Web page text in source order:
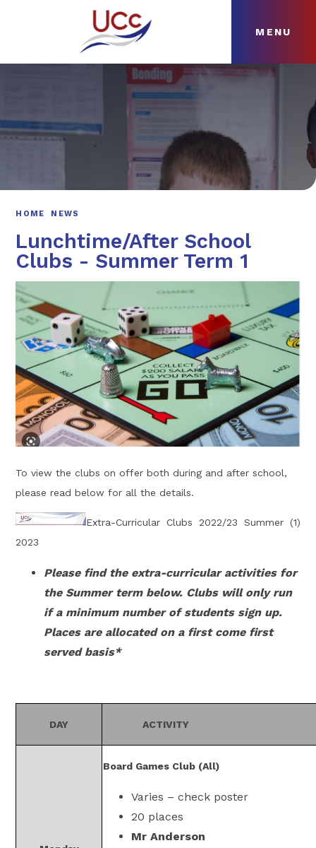
MENU
ABOUT
HOME NEWS
Lunchtime/After School
Clubs - Summer Term 1
To view the clubs on offer both during and after school,
please read below for all the details.
Extra-Curricular Clubs 2022/23 Summer (1)
2023
Please find the extra-curricular activities for
the Summer term below. Clubs will only run
if a minimum number of students sign up.
Places are allocated on a first come first
served basis*
DAY ACTIVITY
Board Games Club (All)
Varies – check poster
20 places
Mr Anderson